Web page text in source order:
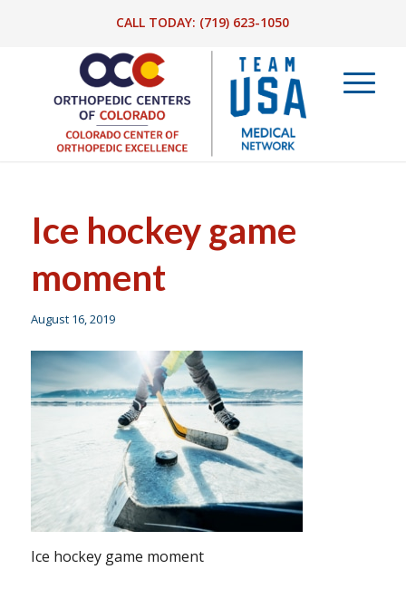
CALL TODAY: (719) 623-1050
Ice hockey game
moment
August 16, 2019
Ice hockey game moment